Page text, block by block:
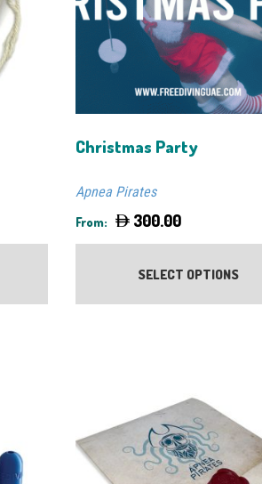
Christmas Party
Apnea Pirates
From: 300.00
SELECT OPTIONS